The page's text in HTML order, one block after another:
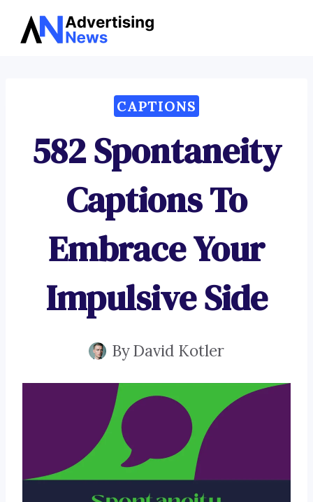
Skip
CAPTIONS
582 Spontaneity
Captions To
Embrace Your
Impulsive Side
ByDavid Kotler